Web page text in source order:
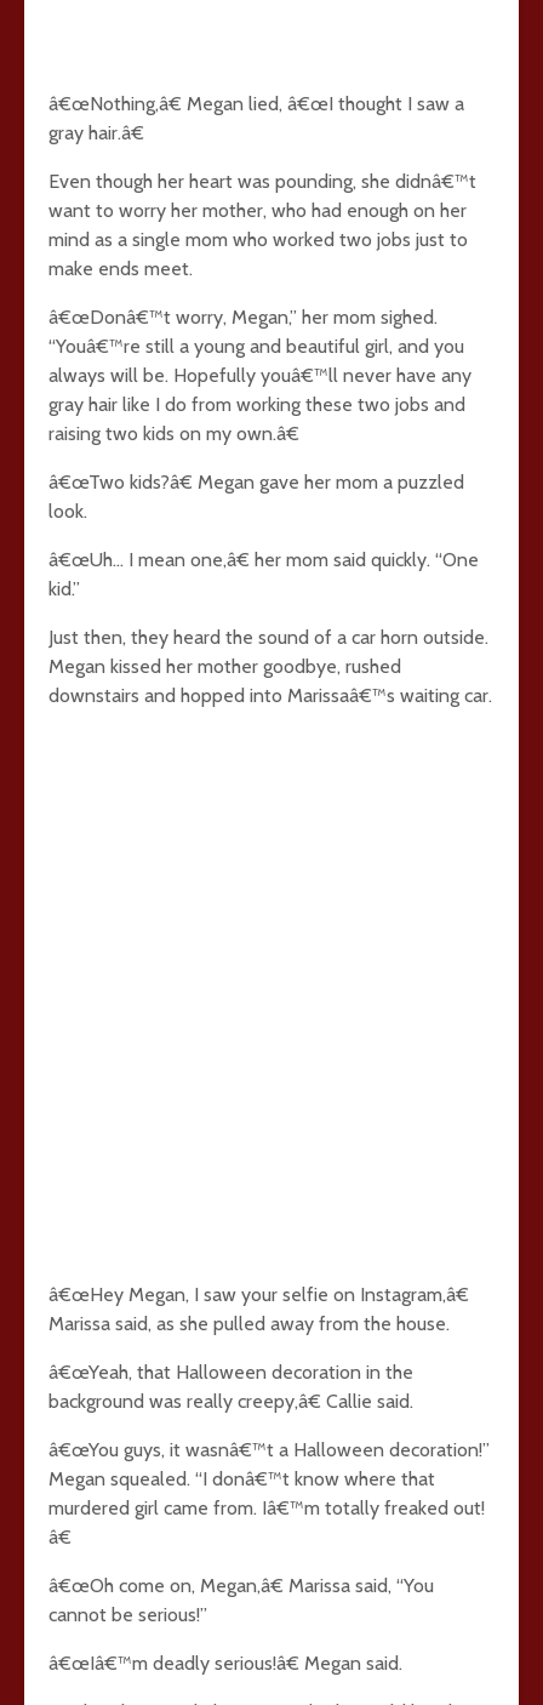
â€œNothing,â€ Megan lied, â€œI thought I saw a
gray hair.â€
Even though her heart was pounding, she didnâ€™t
want to worry her mother, who had enough on her
mind as a single mom who worked two jobs just to
make ends meet.
â€œDonâ€™t worry, Megan,” her mom sighed.
“Youâ€™re still a young and beautiful girl, and you
always will be. Hopefully youâ€™ll never have any
gray hair like I do from working these two jobs and
raising two kids on my own.â€
â€œTwo kids?â€ Megan gave her mom a puzzled
look.
â€œUh… I mean one,â€ her mom said quickly. “One
kid.”
Just then, they heard the sound of a car horn outside.
Megan kissed her mother goodbye, rushed
downstairs and hopped into Marissaâ€™s waiting car.
â€œHey Megan, I saw your selfie on Instagram,â€
Marissa said, as she pulled away from the house.
â€œYeah, that Halloween decoration in the
background was really creepy,â€ Callie said.
â€œYou guys, it wasnâ€™t a Halloween decoration!”
Megan squealed. “I donâ€™t know where that
murdered girl came from. Iâ€™m totally freaked out!
â€
â€œOh come on, Megan,â€ Marissa said, “You
cannot be serious!”
â€œIâ€™m deadly serious!â€ Megan said.